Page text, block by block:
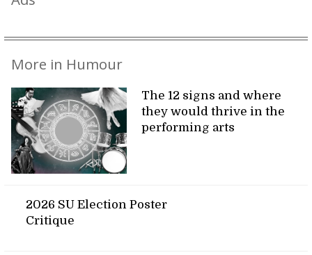
More in Humour
The 12 signs and where
they would thrive in the
performing arts
2026 SU Election Poster
Critique